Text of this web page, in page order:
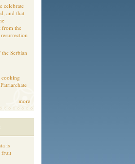
celebrate
and that
from the
Serbian
more
is
fruit